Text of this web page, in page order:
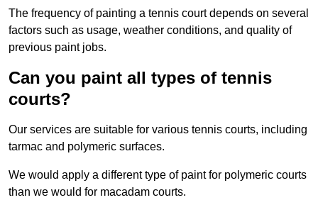
The frequency of painting a tennis court depends on several
factors such as usage, weather conditions, and quality of
previous paint jobs.
Can you paint all types of tennis
courts?
Our services are suitable for various tennis courts, including
tarmac and polymeric surfaces.
We would apply a different type of paint for polymeric courts
than we would for macadam courts.